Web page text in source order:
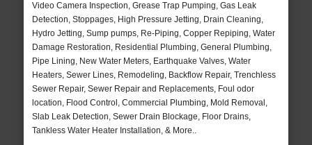
Video Camera Inspection, Grease Trap Pumping, Gas Leak
Detection, Stoppages, High Pressure Jetting, Drain Cleaning,
Hydro Jetting, Sump pumps, Re-Piping, Copper Repiping, Water
Damage Restoration, Residential Plumbing, General Plumbing,
Pipe Lining, New Water Meters, Earthquake Valves, Water
Heaters, Sewer Lines, Remodeling, Backflow Repair, Trenchless
Sewer Repair, Sewer Repair and Replacements, Foul odor
location, Flood Control, Commercial Plumbing, Mold Removal,
Slab Leak Detection, Sewer Drain Blockage, Floor Drains,
Tankless Water Heater Installation, & More..